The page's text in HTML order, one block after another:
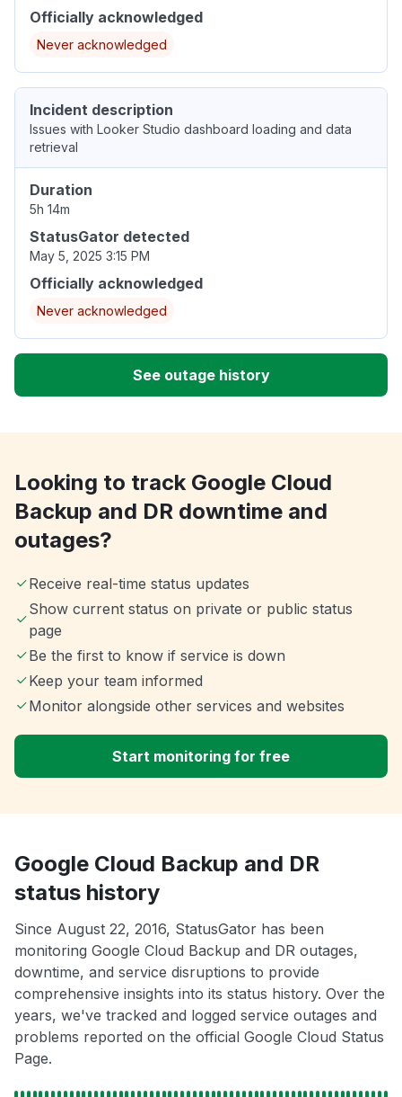
Officially acknowledged
Never acknowledged
Incident description
Issues with Looker Studio dashboard loading and data
retrieval
Duration
5h 14m
StatusGator detected
May 5, 2025 3:15 PM
Officially acknowledged
Never acknowledged
See outage history
Looking to track Google Cloud
Backup and DR downtime and
outages?
Receive real-time status updates
Show current status on private or public status
page
Be the first to know if service is down
Keep your team informed
Monitor alongside other services and websites
Start monitoring for free
Google Cloud Backup and DR
status history
Since August 22, 2016, StatusGator has been
monitoring Google Cloud Backup and DR outages,
downtime, and service disruptions to provide
comprehensive insights into its status history. Over the
years, we've tracked and logged service outages and
problems reported on the official Google Cloud Status
Page.